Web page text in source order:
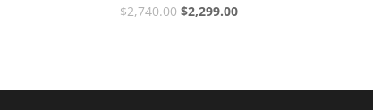
$2,740.00Original
$2,299.00Current